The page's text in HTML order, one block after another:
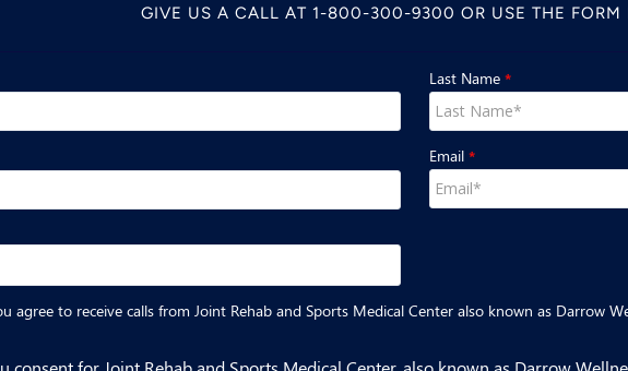
GIVE US A CALL AT 1-800-300-9300 OR USE THE FORM